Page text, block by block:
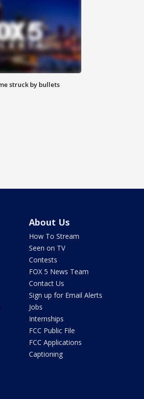
struck by bullets
About Us
How To Stream
Seen on TV
Contests
FOX 5 News Team
Contact Us
Sign up for Email Alerts
Jobs
Internships
FCC Public File
FCC Applications
Captioning